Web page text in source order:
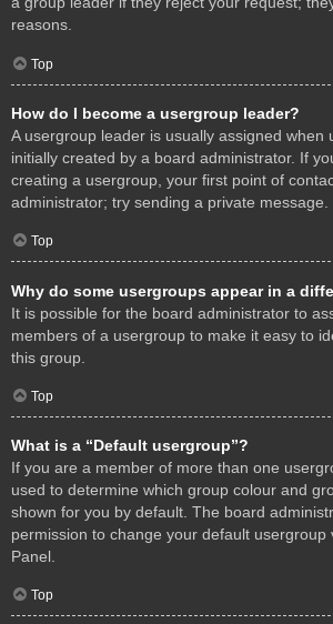
reasons.
Top
How do I become a usergroup leader?
A usergroup leader is usually assigned when
initially created by a board administrator. If
creating a usergroup, your first point of
administrator; try sending a private message.
Top
Why do some usergroups appear in a
It is possible for the board administrator to
members of a usergroup to make it easy to
this group.
Top
What is a “Default usergroup”?
If you are a member of more than one
used to determine which group colour and
shown for you by default. The board
permission to change your default usergroup
Panel.
Top